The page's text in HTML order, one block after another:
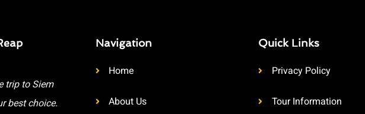
trip to Siem
best choice.
Navigation
Home
About Us
Quick Links
Privacy Policy
Tour Information